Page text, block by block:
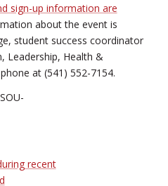
sign-up information are
about the event is
student success coordinator
Leadership, Health &
at (541) 552-7154.